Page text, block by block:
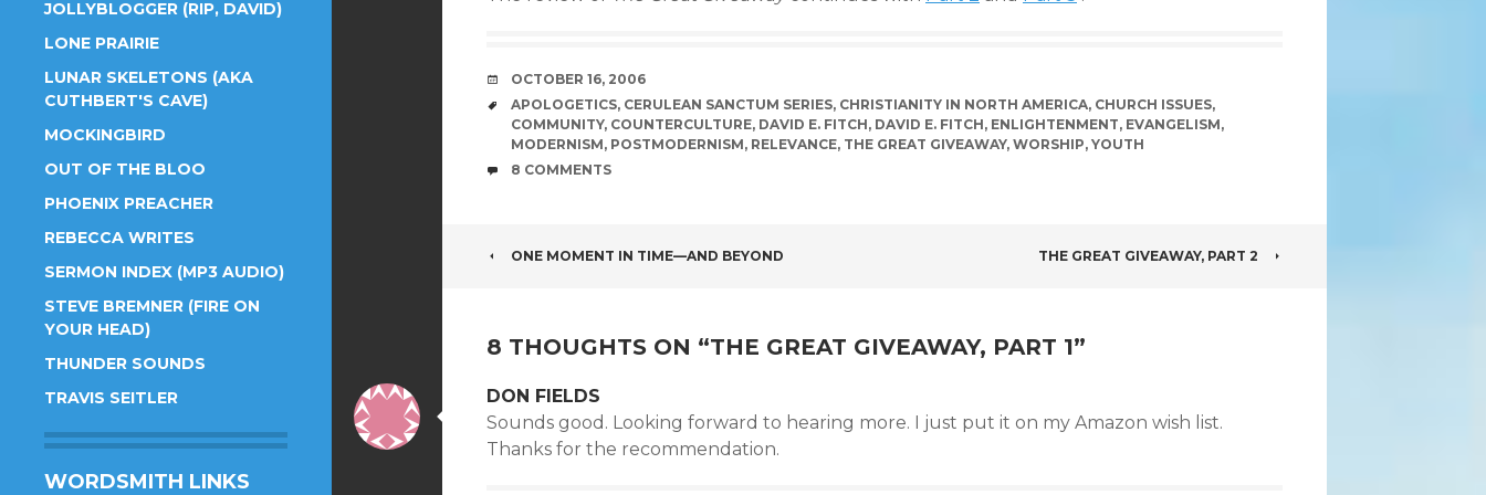
JOLLYBLOGGER (RIP, DAVID)
LONE PRAIRIE
LUNAR SKELETONS (AKA
CUTHBERT'S CAVE)
MOCKINGBIRD
OUT OF THE BLOO
PHOENIX PREACHER
REBECCA WRITES
SERMON INDEX (MP3 AUDIO)
STEVE BREMNER (FIRE ON
YOUR HEAD)
THUNDER SOUNDS
TRAVIS SEITLER
WORDSMITH LINKS
DATE
OCTOBER 16, 2006
TAGS
APOLOGETICS, CERULEAN SANCTUM SERIES, CHRISTIANITY IN NORTH AMERICA, CHURCH ISSUES,
COMMUNITY, COUNTERCULTURE, DAVID E. FITCH, DAVID E. FITCH, ENLIGHTENMENT, EVANGELISM,
MODERNISM, POSTMODERNISM, RELEVANCE, THE GREAT GIVEAWAY, WORSHIP, YOUTH
COMMENTS
8 COMMENTS
POST
ONE MOMENT IN TIME—AND BEYOND THE GREAT GIVEAWAY, PART 2
8 THOUGHTS ON “THE GREAT GIVEAWAY, PART 1”
DON FIELDS
Sounds good. Looking forward to hearing more. I just put it on my Amazon wish list.
Thanks for the recommendation.